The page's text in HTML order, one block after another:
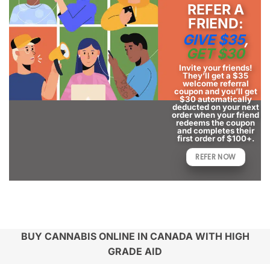
REFER A
FRIEND:
GIVE $35,
GET $30
Invite your friends!
They’ll get a $35
welcome referral
coupon and you’ll get
$30 automatically
deducted on your next
order when your friend
redeems the coupon
and completes their
first order of $100+.
REFER NOW
BUY CANNABIS ONLINE IN CANADA WITH HIGH
GRADE AID